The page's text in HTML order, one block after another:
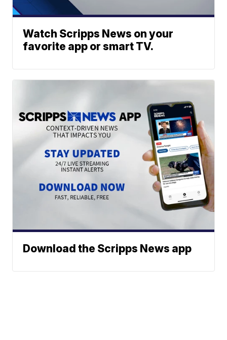
Watch Scripps News on your
favorite app or smart TV.
Download the Scripps News app